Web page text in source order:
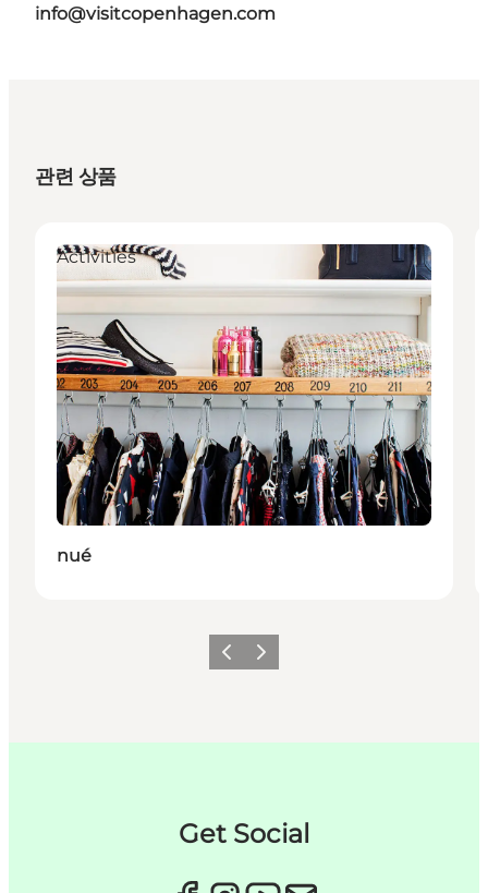
info@visitcopenhagen.com
관련 상품
Activities
nué
이전 다음
Get Social